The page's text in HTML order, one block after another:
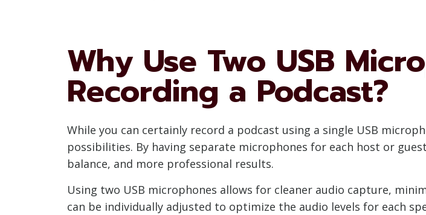
Why Use Two USB
Recording a Podcast?
While you can certainly record a podcast using a single USB
possibilities. By having separate microphones for each host or
balance, and more professional results.
Using two USB microphones allows for cleaner audio capture,
can be individually adjusted to optimize the audio levels for each